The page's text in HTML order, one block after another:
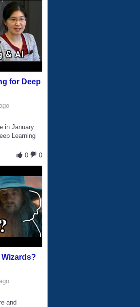
for Deep
in January
Learning
0
0
and